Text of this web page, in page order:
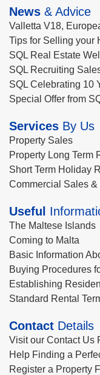
News & Advice
Valletta V18,
Tips for Selling your
SQL Real Estate
SQL Recruiting
SQL Celebrating 10
Special Offer from
Services By Us
Property Sales
Property Long Term
Short Term Holiday
Commercial Sales &
Useful
The Maltese Islands
Coming to Malta
Basic Information
Buying Procedures
Establishing
Standard Rental
Contact Details
Visit our Contact Us
Help Finding a
Register a Property